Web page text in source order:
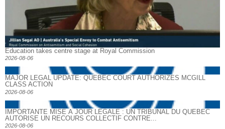
Education takes centre stage at Royal Commission
2026-08-06
MAJOR LEGAL UPDATE: QUEBEC COURT AUTHORIZES MCGILL
CLASS ACTION
2026-08-06
IMPORTANTE MISE À JOUR LÉGALE : UN TRIBUNAL DU QUÉBEC
AUTORISE UN RECOURS COLLECTIF CONTRE...
2026-08-06